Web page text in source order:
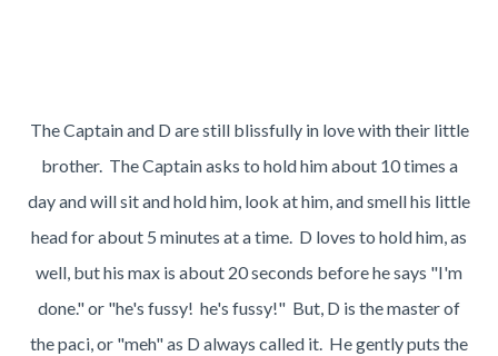
The Captain and D are still blissfully in love with their little
brother. The Captain asks to hold him about 10 times a
day and will sit and hold him, look at him, and smell his little
head for about 5 minutes at a time. D loves to hold him, as
well, but his max is about 20 seconds before he says "I'm
done." or "he's fussy! he's fussy!" But, D is the master of
the paci, or "meh" as D always called it. He gently puts the